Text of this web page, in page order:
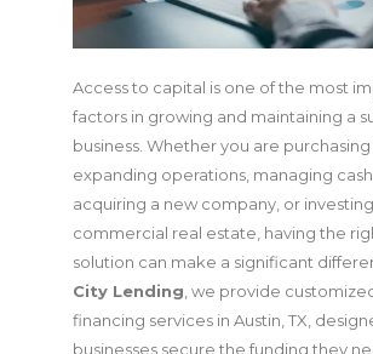
Access to capital is one of the most
factors in growing and maintaining a
business. Whether you are
expanding operations, managing
acquiring a new company, or
commercial real estate, having the
solution can make a significant
City Lending , we provide
financing services in Austin, TX,
businesses secure the funding they